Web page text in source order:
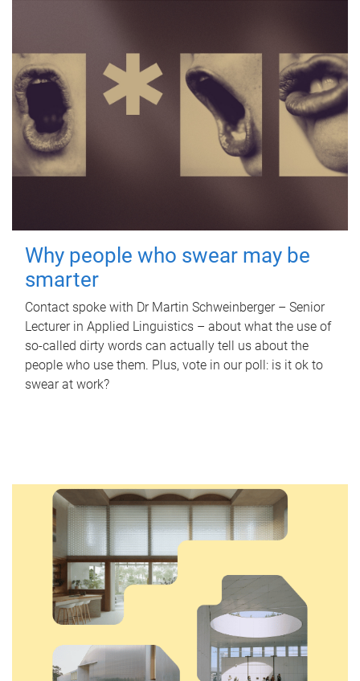
Why people who swear may be
smarter
Contact spoke with Dr Martin Schweinberger – Senior
Lecturer in Applied Linguistics – about what the use of
so-called dirty words can actually tell us about the
people who use them. Plus, vote in our poll: is it ok to
swear at work?